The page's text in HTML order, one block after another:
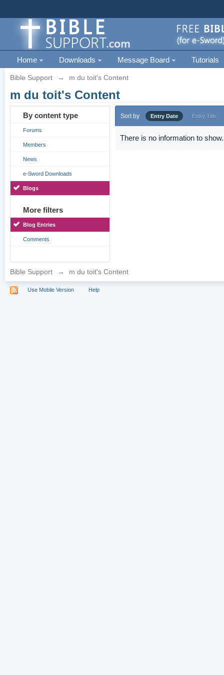
Home Downloads Message Board Tutorials
Bible Support → m du toit's Content
m du toit's Content
By content type
Forums
Members
News
e-Sword Downloads
Blogs
More filters
Blog Entries
Comments
Sort by Entry Date Entry Title
There is no information to show.
Bible Support → m du toit's Content
Use Mobile Version Help